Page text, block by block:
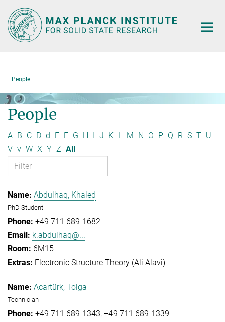
Main-
Content
People
People
A B C D d E F G H J K L M N O P Q R S T U
V v W X Y Z All
Abdulhaq, Khaled
PhD Student
+49 711 689-1682
k.abdulhaq@...
6M15
Electronic Structure Theory (Ali Alavi)
Acartürk, Tolga
Technician
+49 711 689-1343 +49 711 689-1339